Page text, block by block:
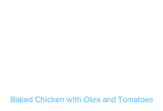
Baked Chicken with Okra and Tomatoes